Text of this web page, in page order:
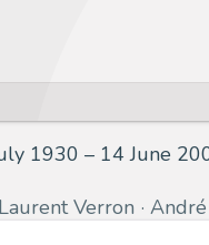
1930 – 14 June
Laurent Verron